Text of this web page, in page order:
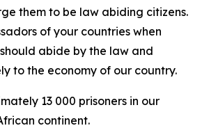
them to be law abiding citizens.
of your countries when
abide by the law and
to the economy of our country.
13 000 prisoners in our
continent.